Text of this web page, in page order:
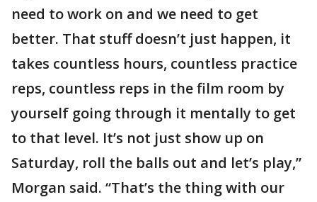
need to work on and we need to get
better. That stuff doesn’t just happen, it
takes countless hours, countless practice
reps, countless reps in the film room by
yourself going through it mentally to get
to that level. It’s not just show up on
Saturday, roll the balls out and let’s play,”
Morgan said. “That’s the thing with our